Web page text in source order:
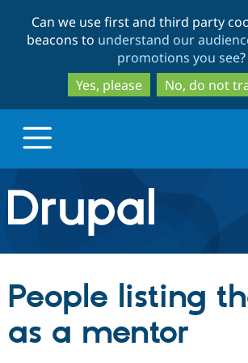
to
main
content
to
search
Can we use first and third party
beacons to understand our
promotions you see?
Yes, please
No, do not
Drupal.org home
Discover Drupal
Build with Drupal
People listing
as a mentor